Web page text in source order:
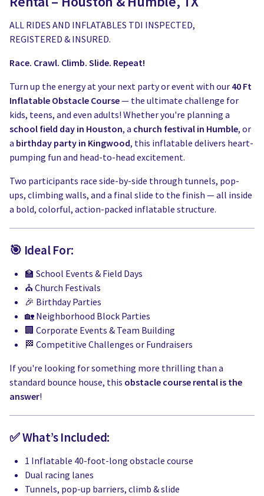
ALL RIDES AND INFLATABLES TDI INSPECTED,
REGISTERED & INSURED.
Race. Crawl. Climb. Slide. Repeat!
Turn up the energy at your next party or event with our 40 Ft
Inflatable Obstacle Course— the ultimate challenge for
kids, teens, and even adults! Whether you're planning a
school field day in Houston, a church festival in Humble, or
a birthday party in Kingwood, this inflatable delivers heart-
pumping fun and head-to-head excitement.
Two participants race side-by-side through tunnels, pop-
ups, climbing walls, and a final slide to the finish — all inside
a bold, colorful, action-packed inflatable structure.
🎯 Ideal For:
🏫 School Events & Field Days
⛪ Church Festivals
🎉 Birthday Parties
🏡 Neighborhood Block Parties
🏢 Corporate Events & Team Building
🏁 Competitive Challenges or Fundraisers
If you're looking for something more thrilling than a
standard bounce house, this obstacle course rental is the
answer!
✅ What’s Included:
1 Inflatable 40-foot-long obstacle course
Dual racing lanes
Tunnels, pop-up barriers, climb & slide